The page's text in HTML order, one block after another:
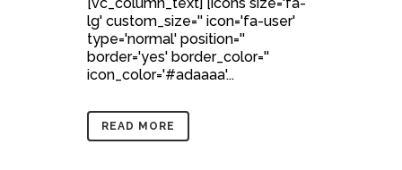
lg' custom_size='' icon='fa-user'
type='normal' position=''
border='yes' border_color=''
icon_color='#adaaaa'...
READ MORE